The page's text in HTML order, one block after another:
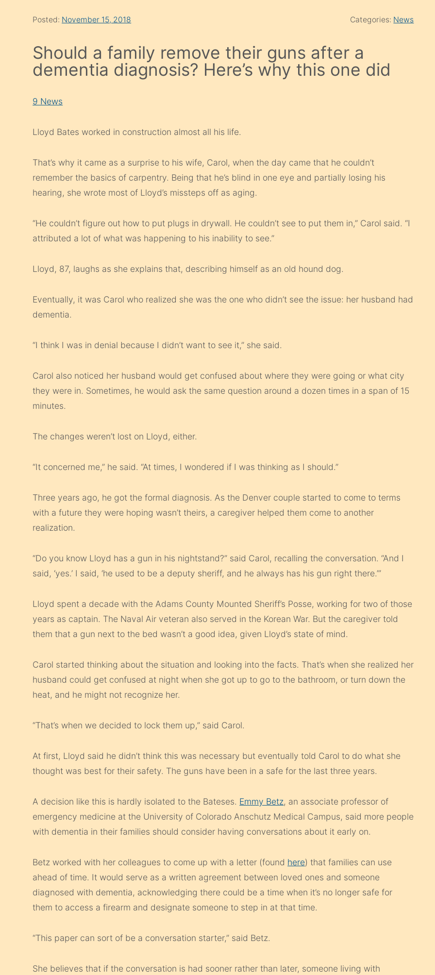
Posted: November 15, 2018 Categories: News
Should a family remove their guns after a
dementia diagnosis? Here’s why this one did
9 News
Lloyd Bates worked in construction almost all his life.
That’s why it came as a surprise to his wife, Carol, when the day came that he couldn’t
remember the basics of carpentry. Being that he’s blind in one eye and partially losing his
hearing, she wrote most of Lloyd’s missteps off as aging.
“He couldn’t figure out how to put plugs in drywall. He couldn’t see to put them in,” Carol said. “I
attributed a lot of what was happening to his inability to see.”
Lloyd, 87, laughs as she explains that, describing himself as an old hound dog.
Eventually, it was Carol who realized she was the one who didn’t see the issue: her husband had
dementia.
“I think I was in denial because I didn’t want to see it,” she said.
Carol also noticed her husband would get confused about where they were going or what city
they were in. Sometimes, he would ask the same question around a dozen times in a span of 15
minutes.
The changes weren’t lost on Lloyd, either.
“It concerned me,” he said. “At times, I wondered if I was thinking as I should.”
Three years ago, he got the formal diagnosis. As the Denver couple started to come to terms
with a future they were hoping wasn’t theirs, a caregiver helped them come to another
realization.
“Do you know Lloyd has a gun in his nightstand?” said Carol, recalling the conversation. “And I
said, ‘yes.’ I said, ‘he used to be a deputy sheriff, and he always has his gun right there.’”
Lloyd spent a decade with the Adams County Mounted Sheriff’s Posse, working for two of those
years as captain. The Naval Air veteran also served in the Korean War. But the caregiver told
them that a gun next to the bed wasn’t a good idea, given Lloyd’s state of mind.
Carol started thinking about the situation and looking into the facts. That’s when she realized her
husband could get confused at night when she got up to go to the bathroom, or turn down the
heat, and he might not recognize her.
“That’s when we decided to lock them up,” said Carol.
At first, Lloyd said he didn’t think this was necessary but eventually told Carol to do what she
thought was best for their safety. The guns have been in a safe for the last three years.
A decision like this is hardly isolated to the Bateses. Emmy Betz, an associate professor of
emergency medicine at the University of Colorado Anschutz Medical Campus, said more people
with dementia in their families should consider having conversations about it early on.
Betz worked with her colleagues to come up with a letter (found here) that families can use
ahead of time. It would serve as a written agreement between loved ones and someone
diagnosed with dementia, acknowledging there could be a time when it’s no longer safe for
them to access a firearm and designate someone to step in at that time.
“This paper can sort of be a conversation starter,” said Betz.
She believes that if the conversation is had sooner rather than later, someone living with